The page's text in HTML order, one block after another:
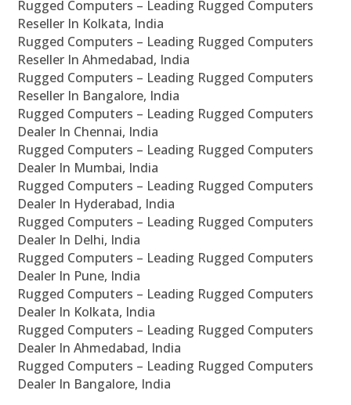
Rugged Computers – Leading Rugged Computers
Reseller In Kolkata, India
Rugged Computers – Leading Rugged Computers
Reseller In Ahmedabad, India
Rugged Computers – Leading Rugged Computers
Reseller In Bangalore, India
Rugged Computers – Leading Rugged Computers
Dealer In Chennai, India
Rugged Computers – Leading Rugged Computers
Dealer In Mumbai, India
Rugged Computers – Leading Rugged Computers
Dealer In Hyderabad, India
Rugged Computers – Leading Rugged Computers
Dealer In Delhi, India
Rugged Computers – Leading Rugged Computers
Dealer In Pune, India
Rugged Computers – Leading Rugged Computers
Dealer In Kolkata, India
Rugged Computers – Leading Rugged Computers
Dealer In Ahmedabad, India
Rugged Computers – Leading Rugged Computers
Dealer In Bangalore, India